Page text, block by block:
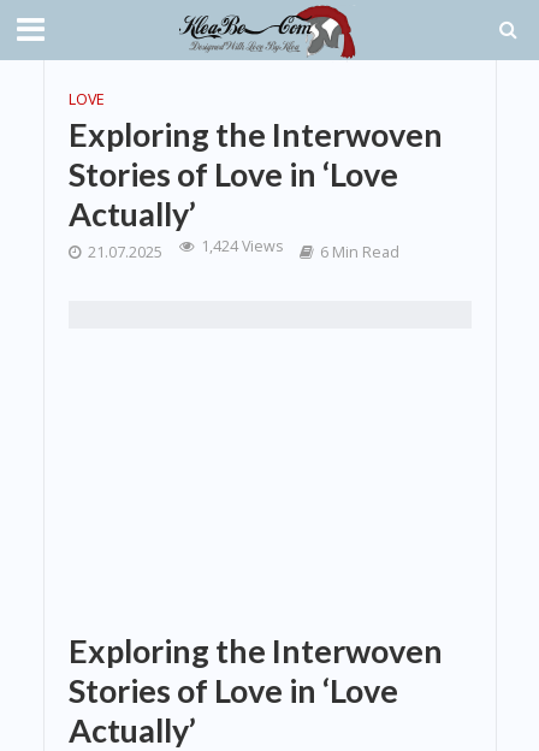
LOVE
Exploring the Interwoven
Stories of Love in ‘Love
Actually’
21.07.2025 1,424 Views 6 Min Read
Exploring the Interwoven
Stories of Love in ‘Love
Actually’